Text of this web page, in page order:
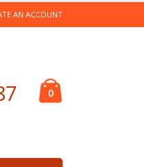
AN ACCOUNT
0items